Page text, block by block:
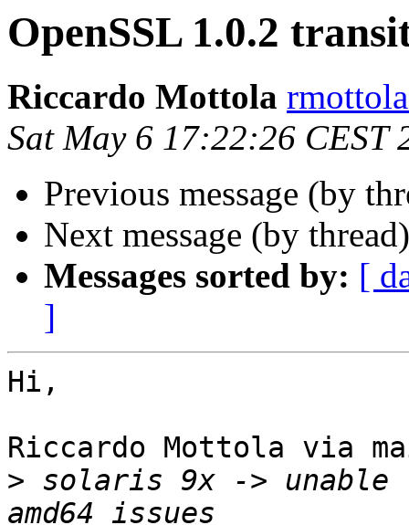
OpenSSL 1.0.2
Riccardo Mottola
Sat May 6 17:22:26 CEST
Previous message (by
Next message (by
Messages sorted by: [
]
Hi,
Riccardo Mottola via
> solaris 9x ->